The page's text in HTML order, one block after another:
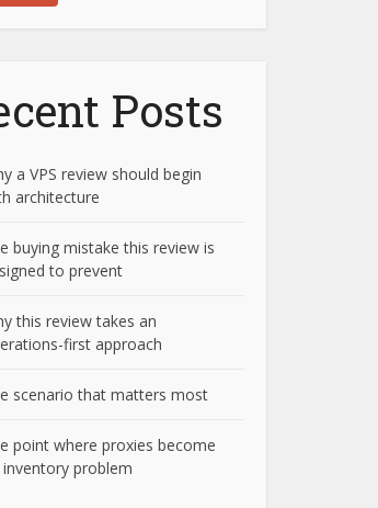
Posts
a VPS review should begin
architecture
buying mistake this review is
to prevent
this review takes an
first approach
scenario that matters most
point where proxies become
inventory problem